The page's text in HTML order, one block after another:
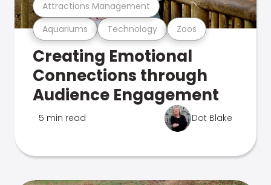
Aquariums Technology Zoos
Attractions Management
Creating Emotional
Connections through
Audience Engagement
5 min read Dot Blake